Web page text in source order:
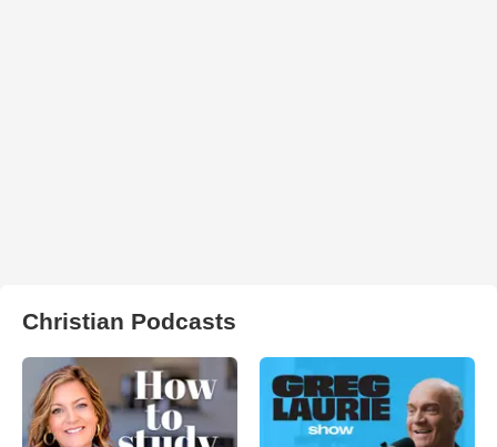
Christian Podcasts